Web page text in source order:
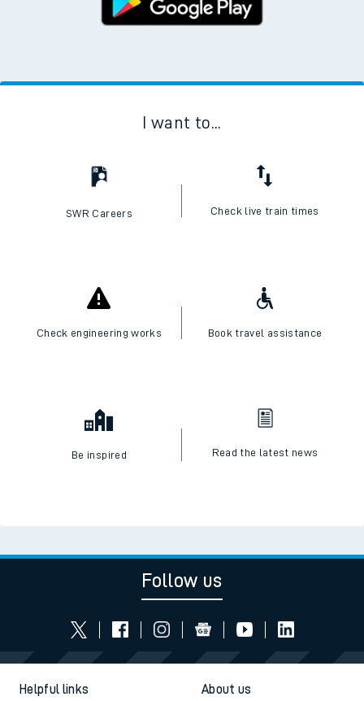
I want to...
SWR Careers Check live train times
Check engineering works Book travel assistance
Be inspired Read the latest news
Follow us
Helpful links About us